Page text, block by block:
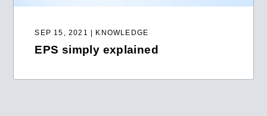
SEP 15, 2021 | KNOWLEDGE
EPS simply explained